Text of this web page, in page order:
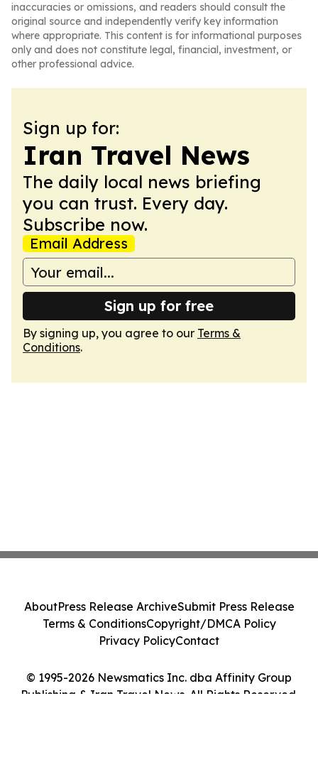
inaccuracies or omissions, and readers should consult the
original source and independently verify key information
where appropriate. This content is for informational purposes
only and does not constitute legal, financial, investment, or
other professional advice.
Sign up for:
Iran Travel News
The daily local news briefing
you can trust. Every day.
Subscribe now.
Email Address
Sign up for free
By signing up, you agree to our Terms &
Conditions.
© 1995-2026 Newsmatics Inc. dba Affinity Group
Publishing & Iran Travel News. All Rights Reserved.
AboutPress Release ArchiveSubmit Press Release
Terms & ConditionsCopyright/DMCA Policy
Privacy PolicyContact